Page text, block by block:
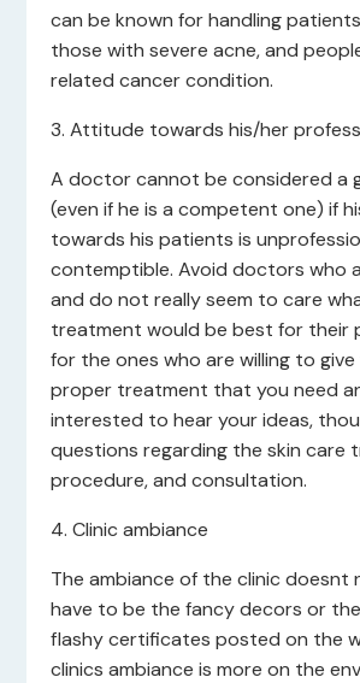
can be known for handling
those with severe acne, and
related cancer condition.
3. Attitude towards his/her
A doctor cannot be considered a
(even if he is a competent one) if
towards his patients is
contemptible. Avoid doctors who
and do not really seem to care
treatment would be best for their
for the ones who are willing to
proper treatment that you need
interested to hear your ideas,
questions regarding the skin care
procedure, and consultation.
4. Clinic ambiance
The ambiance of the clinic doesnt
have to be the fancy decors or
flashy certificates posted on the
clinics ambiance is more on the